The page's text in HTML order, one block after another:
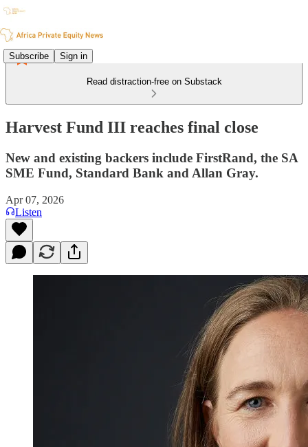
Subscribe Sign in
Read distraction-free on Substack
Harvest Fund III reaches final close
New and existing backers include FirstRand, the SA
SME Fund, Standard Bank and Allan Gray.
Apr 07, 2026
Listen